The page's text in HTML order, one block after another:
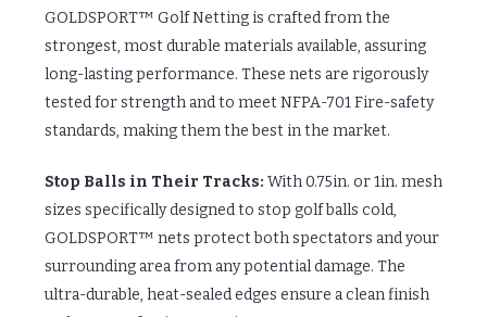
GOLDSPORT™ Golf Netting is crafted from the
strongest, most durable materials available, assuring
long-lasting performance. These nets are rigorously
tested for strength and to meet NFPA-701 Fire-safety
standards, making them the best in the market.
Stop Balls in Their Tracks: With 0.75in. or 1in. mesh
sizes specifically designed to stop golf balls cold,
GOLDSPORT™ nets protect both spectators and your
surrounding area from any potential damage. The
ultra-durable, heat-sealed edges ensure a clean finish